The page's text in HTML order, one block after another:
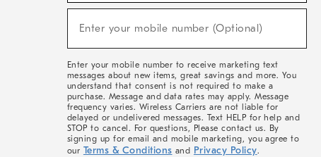
Sale,
Arrivals
Enter your mobile number (Optional)
Enter your mobile number to receive marketing text
messages about new items, great savings and more. You
understand that consent is not required to make a
purchase. Message and data rates may apply. Message
frequency varies. Wireless Carriers are not liable for
delayed or undelivered messages. Text HELP for help and
STOP to cancel. For questions, Please contact us. By
signing up for email and mobile marketing, you agree to
our Terms & Conditions and Privacy Policy.